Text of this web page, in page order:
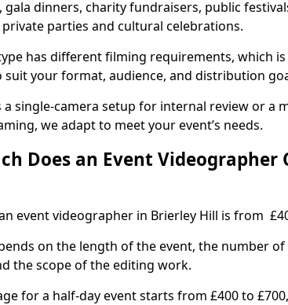
gala dinners, charity fundraisers, public
parties and cultural celebrations.
has different filming requirements, which
suit your format, audience, and distribution
a single-camera setup for internal review or a
we adapt to meet your event’s needs.
Does an Event Videographer
event videographer in Brierley Hill is from
on the length of the event, the number
the scope of the editing work.
for a half-day event starts from £400 to